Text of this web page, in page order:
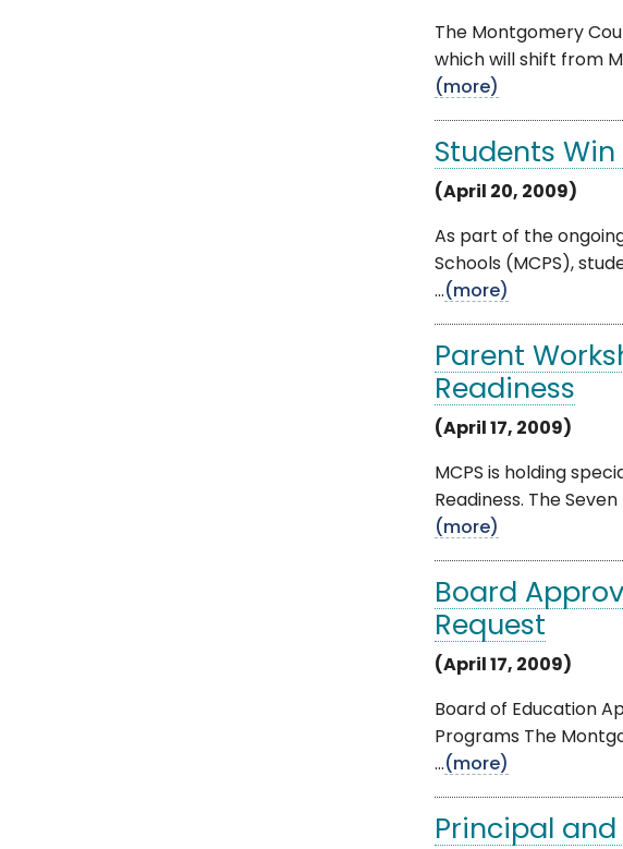
The Montgomery
which will shift from
(more)
Students Win
(April 20, 2009)
As part of the
Schools (MCPS),
...(more)
Parent
Readiness
(April 17, 2009)
MCPS is holding
Readiness. The
(more)
Board
Request
(April 17, 2009)
Board of Education
Programs The
...(more)
Principal and